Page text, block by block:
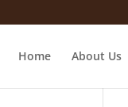
Home About Us